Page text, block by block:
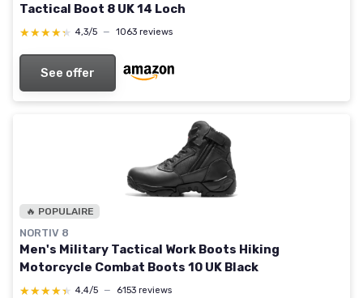
Tactical Boot 8 UK 14 Loch
★★★★★
★★★★★ 4,3/5 — 1063 reviews
See offer
🔥 POPULAIRE
NORTIV 8
Men's Military Tactical Work Boots Hiking
Motorcycle Combat Boots 10 UK Black
★★★★★
★★★★★ 4,4/5 — 6153 reviews